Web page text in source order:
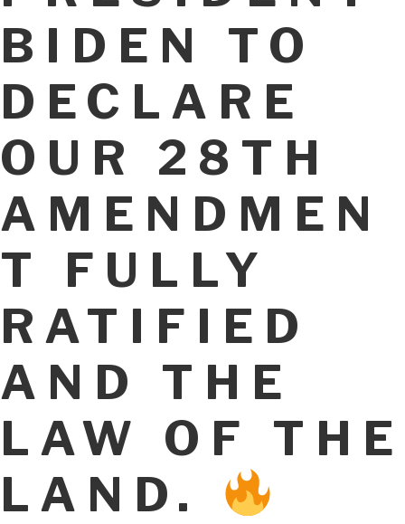
BIDEN TO
DECLARE
OUR 28TH
AMENDMEN
T FULLY
RATIFIED
AND THE
LAW OF THE
LAND.